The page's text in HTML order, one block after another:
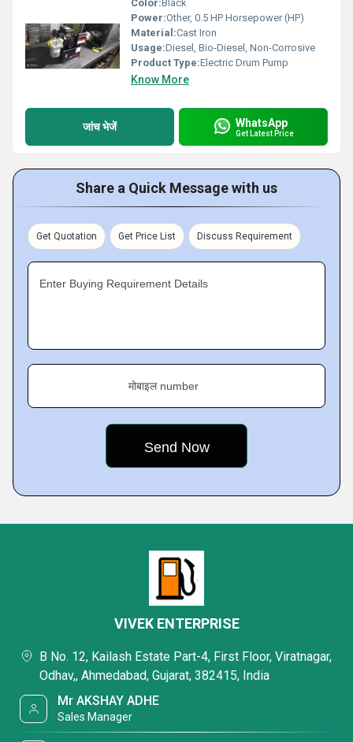
Color:Black
Power:Other, 0.5 HP Horsepower (HP)
Material:Cast Iron
Usage:Diesel, Bio-Diesel, Non-Corrosive
Product Type:Electric Drum Pump
Know More
जांच भेजें WhatsApp
Get Latest Price
Share a Quick Message with us
Get Quotation Get Price List Discuss Requirement
Enter Buying Requirement Details
मोबाइल number
VIVEK ENTERPRISE
B No. 12, Kailash Estate Part-4, First Floor, Viratnagar,
Odhav,, Ahmedabad, Gujarat, 382415, India
Mr AKSHAY ADHE
Sales Manager